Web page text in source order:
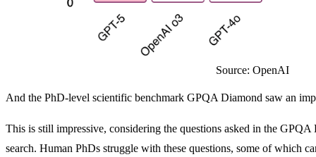
Source: OpenAI
And the PhD-level scientific benchmark GPQA Diamond saw an
This is still impressive, considering the questions asked in the
search. Human PhDs struggle with these questions, some of which